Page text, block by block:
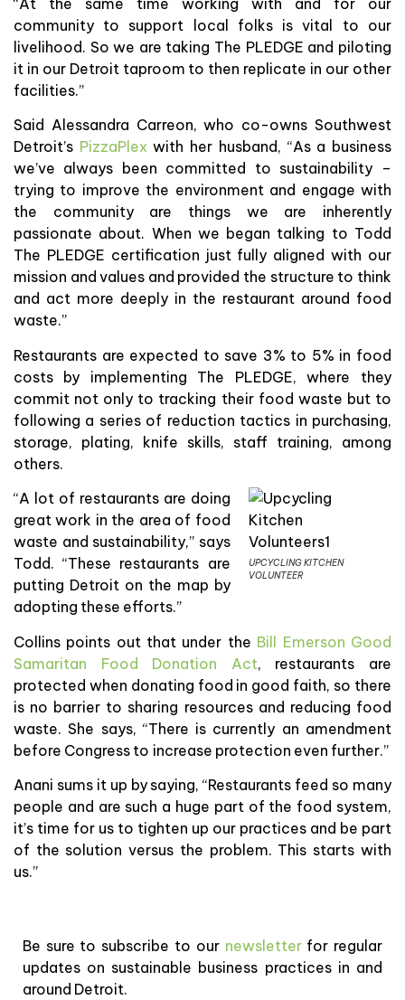
“At the same time working with and for our
community to support local folks is vital to our
livelihood. So we are taking The PLEDGE and piloting
it in our Detroit taproom to then replicate in our other
facilities.”
Said Alessandra Carreon, who co-owns Southwest
Detroit’s PizzaPlex with her husband, “As a business
we’ve always been committed to sustainability –
trying to improve the environment and engage with
the community are things we are inherently
passionate about. When we began talking to Todd
The PLEDGE certification just fully aligned with our
mission and values and provided the structure to think
and act more deeply in the restaurant around food
waste.”
Restaurants are expected to save 3% to 5% in food
costs by implementing The PLEDGE, where they
commit not only to tracking their food waste but to
following a series of reduction tactics in purchasing,
storage, plating, knife skills, staff training, among
others.
UPCYCLING KITCHEN
VOLUNTEER
“A lot of restaurants are doing
great work in the area of food
waste and sustainability,” says
Todd. “These restaurants are
putting Detroit on the map by
adopting these efforts.”
Collins points out that under the Bill Emerson Good
Samaritan Food Donation Act, restaurants are
protected when donating food in good faith, so there
is no barrier to sharing resources and reducing food
waste. She says, “There is currently an amendment
before Congress to increase protection even further.”
Anani sums it up by saying, “Restaurants feed so many
people and are such a huge part of the food system,
it’s time for us to tighten up our practices and be part
of the solution versus the problem. This starts with
us.”
Be sure to subscribe to our newsletterfor regular
updates on sustainable business practices in and
around Detroit.